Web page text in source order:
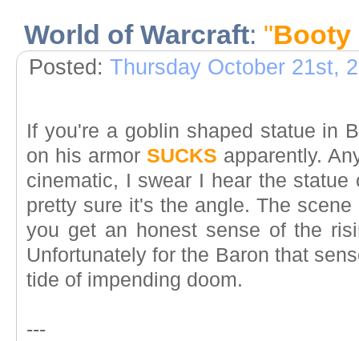
World of Warcraft: "Booty
Posted: Thursday October 21st,
If you're a goblin shaped statue in
on his armor SUCKS apparently.
cinematic, I swear I hear the
pretty sure it's the angle. The
you get an honest sense of the
Unfortunately for the Baron that
tide of impending doom.
---